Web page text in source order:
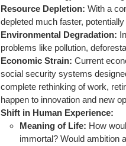
Resource Depletion: With a
depleted much faster,
Environmental Degradation:
problems like pollution,
Economic Strain: Current
social security systems
complete rethinking of work,
happen to innovation and new
Shift in Human Experience:
Meaning of Life: How
immortal? Would ambition